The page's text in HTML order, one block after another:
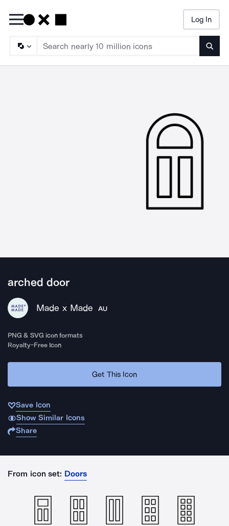
Log In
arched door
Made x Made AU
PNG & SVG icon formats
Royalty-Free Icon
Get This Icon
Save Icon
Show Similar Icons
Share
From icon set: Doors